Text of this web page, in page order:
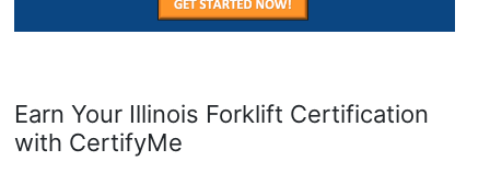
Earn Your Illinois Forklift Certification
with CertifyMe